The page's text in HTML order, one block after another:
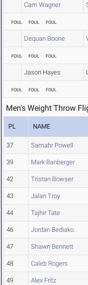
Cam Wagner
FOUL FOUL FOUL
Dequan Boone
FOUL FOUL FOUL
Jason Hayes
FOUL FOUL FOUL
Men's Weight Throw
PL NAME
37 Samahr Powell
39 Mark Banberger
42 Tristan Bowser
43 Jalan Troy
44 Tajhir Tate
46 Jordan Bediako
47 Shawn Bennett
48 Caleb Rogers
49 Alex Fritz